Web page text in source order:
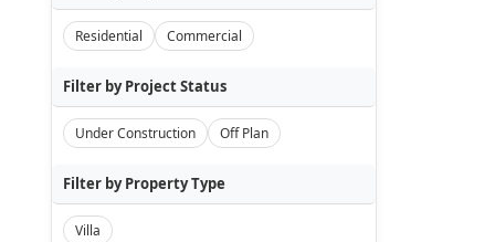
Residential Commercial
Filter by Project Status
Under Construction Off Plan
Filter by Property Type
Villa